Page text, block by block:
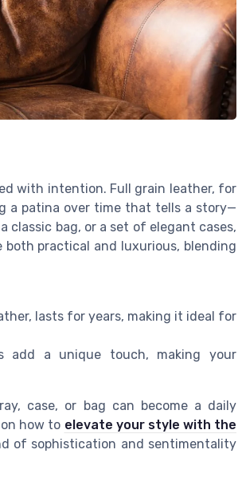
with intention. Full grain leather, for
a patina over time that tells a story—
classic bag, or a set of elegant cases,
practical and luxurious, blending
lasts for years, making it ideal for
add a unique touch, making your
case, or bag can become a daily
how to elevate your style with the
of sophistication and sentimentality